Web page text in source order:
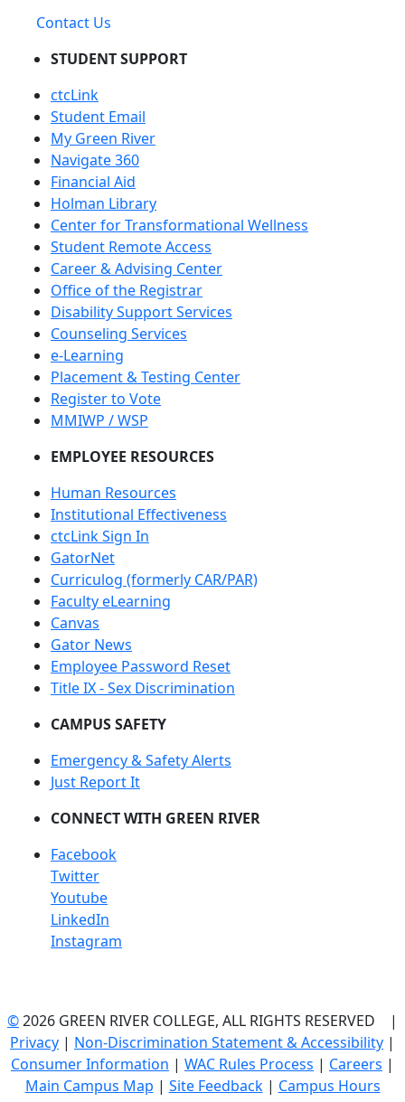
Contact Us
STUDENT SUPPORT
ctcLink
Student Email
My Green River
Navigate 360
Financial Aid
Holman Library
Center for Transformational Wellness
Student Remote Access
Career & Advising Center
Office of the Registrar
Disability Support Services
Counseling Services
e-Learning
Placement & Testing Center
Register to Vote
MMIWP / WSP
EMPLOYEE RESOURCES
Human Resources
Institutional Effectiveness
ctcLink Sign In
GatorNet
Curriculog (formerly CAR/PAR)
Faculty eLearning
Canvas
Gator News
Employee Password Reset
Title IX - Sex Discrimination
CAMPUS SAFETY
Emergency & Safety Alerts
Just Report It
CONNECT WITH GREEN RIVER
Facebook
Twitter
Youtube
LinkedIn
Instagram
©2026 GREEN RIVER COLLEGE, ALL RIGHTS RESERVED |
Privacy | Non-Discrimination Statement & Accessibility |
Consumer Information | WAC Rules Process | Careers |
Main Campus Map | Site Feedback| Campus Hours